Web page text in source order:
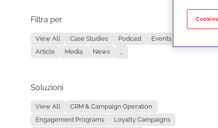
Filtra per
View All Case Studies Podcast
Events
Article
Media News ...
Soluzioni
View All
CRM & Campaign Operation
Engagement Programs
Loyalty Campaigns
No